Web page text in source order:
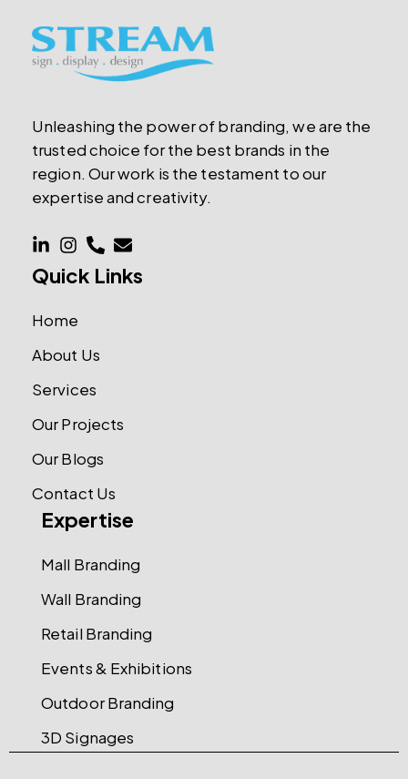
Unleashing the power of branding, we are the
trusted choice for the best brands in the
region. Our work is the testament to our
expertise and creativity.
Quick Links
Home
About Us
Services
Our Projects
Our Blogs
Contact Us
Expertise
Mall Branding
Wall Branding
Retail Branding
Events & Exhibitions
Outdoor Branding
3D Signages